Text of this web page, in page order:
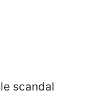
scandal